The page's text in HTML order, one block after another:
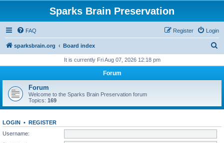
Sparks Brain Preservation
FAQ Login
Register
sparksbrain.org Board index
r
h
It is currently Fri Aug 07, 2026 12:18 pm
Forum
Forum
Welcome to the Sparks Brain Preservation forum
Topics: 169
LOGIN • REGISTER
Username: